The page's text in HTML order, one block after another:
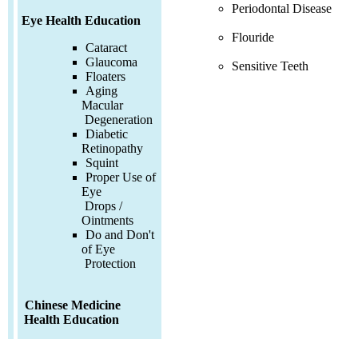
Eye Health Education
Cataract
Glaucoma
Floaters
Aging
Macular
Degeneration
Diabetic
Retinopathy
Squint
Proper Use of
Eye
Drops /
Ointments
Do and Don't
of Eye
Protection
Chinese Medicine
Health Education
Periodontal Disease
Flouride
Sensitive Teeth